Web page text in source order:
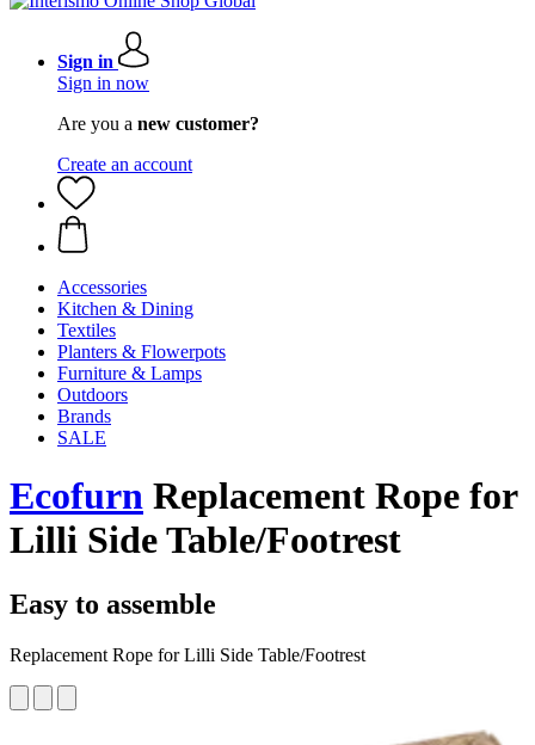
Sign in
Sign in now
Are you a new customer?
Create an account
Accessories
Kitchen & Dining
Textiles
Planters & Flowerpots
Furniture & Lamps
Outdoors
Brands
SALE
Ecofurn Replacement Rope for
Lilli Side Table/Footrest
Easy to assemble
Replacement Rope for Lilli Side Table/Footrest